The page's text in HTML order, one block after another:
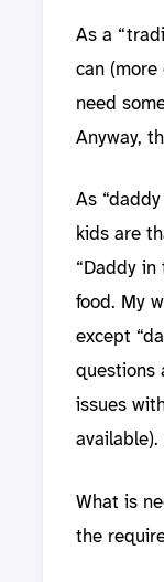
As a
can
need
Anyway,
As
kids are
“Daddy
food. My
except
questions
issues
What is
the